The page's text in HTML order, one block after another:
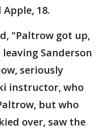
18.
"Paltrow got up,
Sanderson
seriously
instructor, who
but who
over, saw the